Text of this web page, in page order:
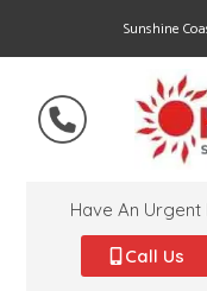
Sunshine
Have An
Call Us